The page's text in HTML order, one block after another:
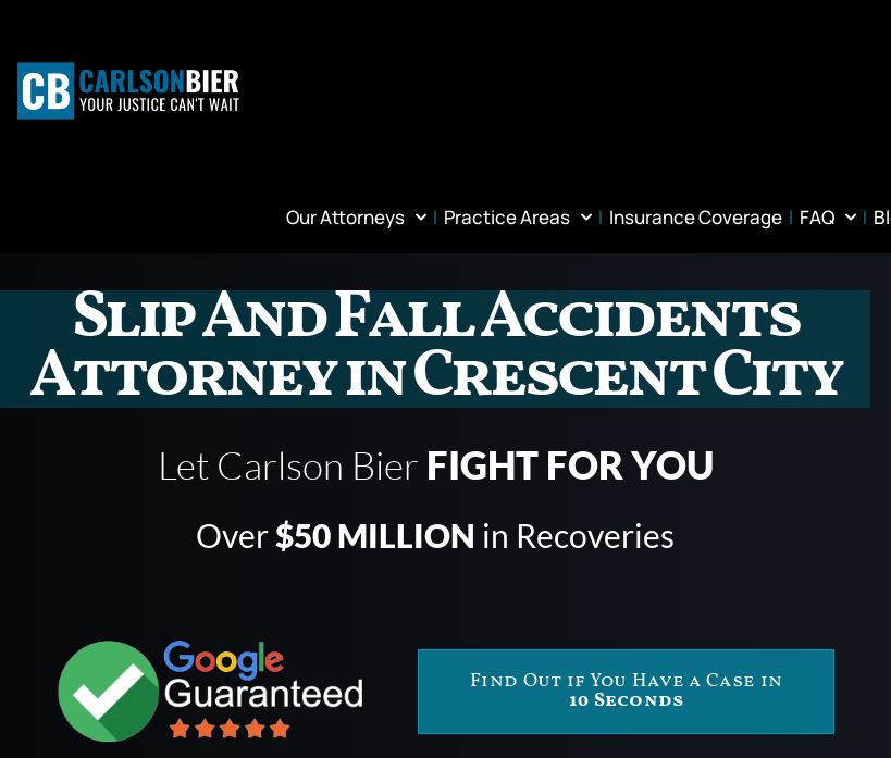
Our Attorneys Practice Areas Insurance Coverage FAQ
Slip And Fall Accidents
Attorney in Crescent City
Let Carlson Bier FIGHT FOR YOU
Over$50 MILLION in Recoveries
Find Out if You Have a Case in
10 Seconds